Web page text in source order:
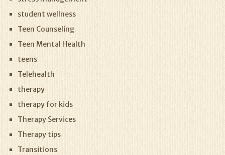
student wellness
Teen Counseling
Teen Mental Health
teens
Telehealth
therapy
therapy for kids
Therapy Services
Therapy tips
Transitions